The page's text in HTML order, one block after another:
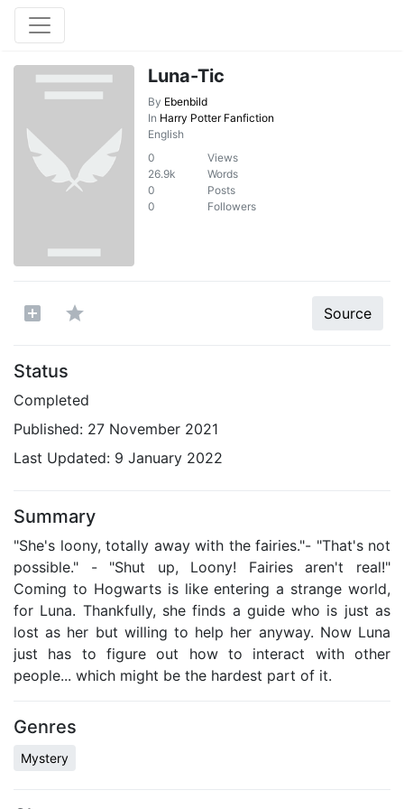
Luna-Tic
By Ebenbild
In Harry Potter Fanfiction
English
0
Views
26.9k
Words
0
Posts
0
Followers
Source
Status
Completed
Published: 27 November 2021
Last Updated: 9 January 2022
Summary
"She's loony, totally away with the fairies."- "That's not
possible." - "Shut up, Loony! Fairies aren't real!"
Coming to Hogwarts is like entering a strange world,
for Luna. Thankfully, she finds a guide who is just as
lost as her but willing to help her anyway. Now Luna
just has to figure out how to interact with other
people... which might be the hardest part of it.
Genres
Mystery